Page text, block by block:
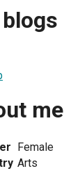
me
Female
Arts